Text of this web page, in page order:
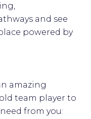
and see
powered by
amazing
team player to
from you: